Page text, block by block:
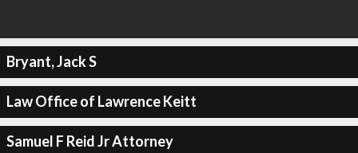
Bryant, Jack S
Law Office of Lawrence Keitt
Samuel F Reid Jr Attorney